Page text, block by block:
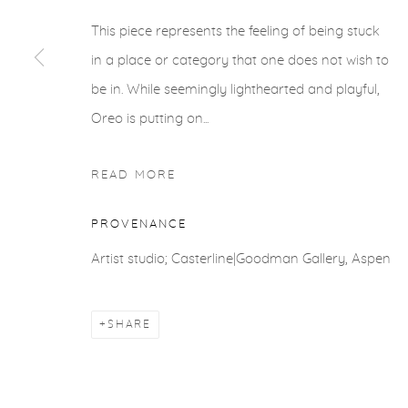
This piece represents the feeling of being stuck
in a place or category that one does not wish to
be in. While seemingly lighthearted and playful,
Oreo is putting on...
READ MORE
PROVENANCE
Artist studio; Casterline|Goodman Gallery, Aspen
SHARE